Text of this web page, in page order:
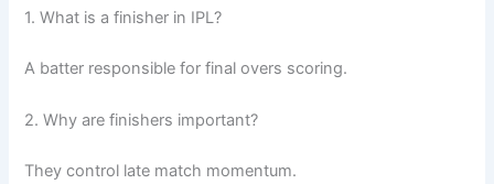
1. What is a finisher in IPL?
A batter responsible for final overs scoring.
2. Why are finishers important?
They control late match momentum.